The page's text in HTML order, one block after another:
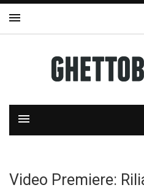
Video Premiere: